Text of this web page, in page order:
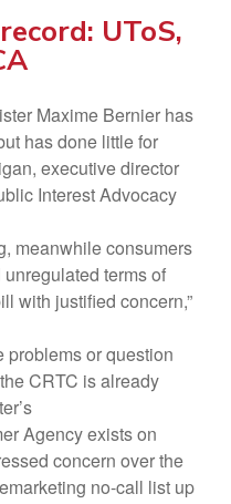
UToS,
Maxime Bernier has
has done little for
executive director
Interest Advocacy
meanwhile consumers
terms of
with justified concern,”
problems or question
CRTC is already
Agency exists on
concern over the
no-call list up